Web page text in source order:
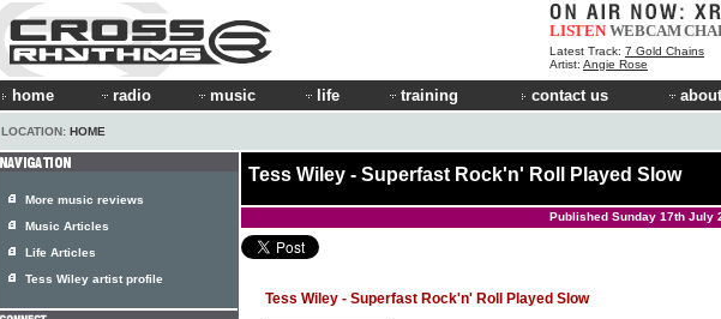
LISTEN WEBCAM
Latest Track: 7 Gold Chains
Artist: Angie Rose
home radio music life training contact us
LOCATION: HOME
Tess Wiley - Superfast Rock'n' Roll Played Slow
Published Sunday 17th July
Tess Wiley - Superfast Rock'n' Roll Played Slow
More music reviews
Music Articles
Life Articles
Tess Wiley artist profile